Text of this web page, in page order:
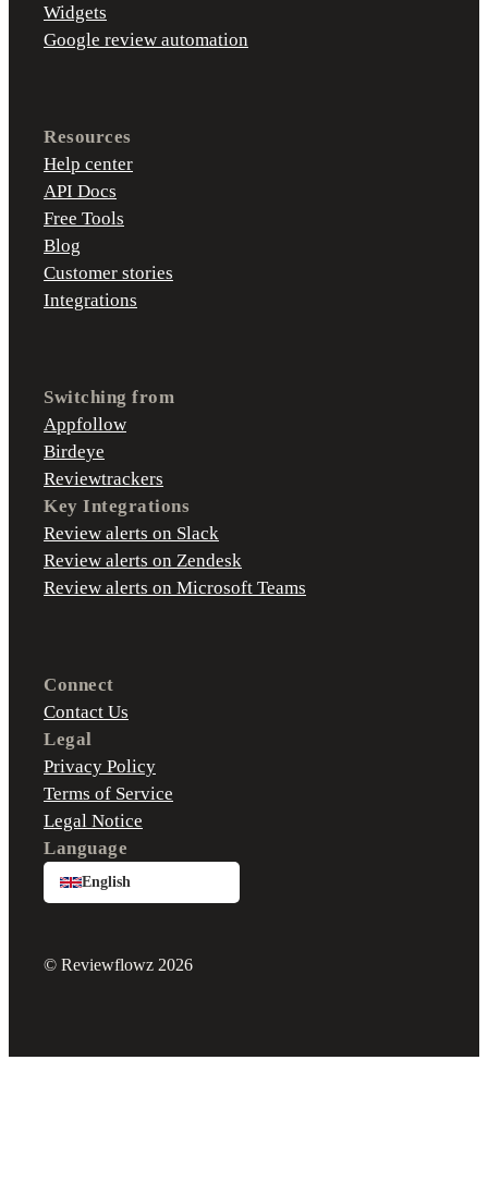
Widgets
Google review automation
Resources
Help center
API Docs
Free Tools
Blog
Customer stories
Integrations
Switching from
Appfollow
Birdeye
Reviewtrackers
Key Integrations
Review alerts on Slack
Review alerts on Zendesk
Review alerts on Microsoft Teams
Connect
Contact Us
Legal
Privacy Policy
Terms of Service
Legal Notice
Language
English
© Reviewflowz 2026